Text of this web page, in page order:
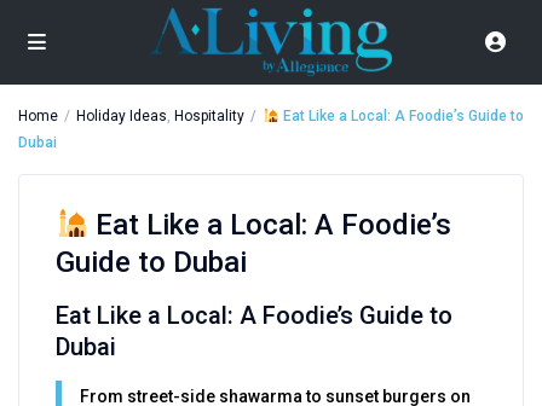
Home Holiday Ideas, Hospitality
Eat Like a Local: A Foodie’s Guide to
Dubai
Eat Like a Local: A Foodie’s
Guide to Dubai
Eat Like a Local: A Foodie’s Guide to
Dubai
From street-side shawarma to sunset burgers on